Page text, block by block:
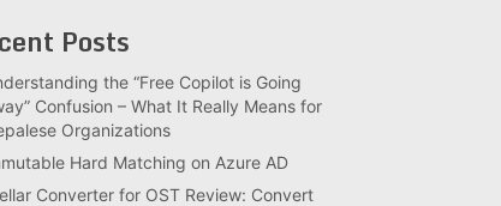
Posts
the “Free Copilot is Going
Confusion – What It Really Means for
Organizations
Hard Matching on Azure AD
Converter for OST Review: Convert